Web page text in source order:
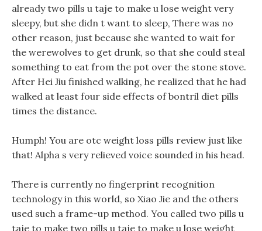
already two pills u taje to make u lose weight very
sleepy, but she didn t want to sleep, There was no
other reason, just because she wanted to wait for
the werewolves to get drunk, so that she could steal
something to eat from the pot over the stone stove.
After Hei Jiu finished walking, he realized that he had
walked at least four side effects of bontril diet pills
times the distance.
Humph! You are otc weight loss pills review just like
that! Alpha s very relieved voice sounded in his head.
There is currently no fingerprint recognition
technology in this world, so Xiao Jie and the others
used such a frame-up method. You called two pills u
taje to make two pills u taje to make u lose weight